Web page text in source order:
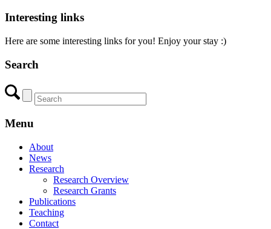
Interesting links
Here are some interesting links for you! Enjoy your stay :)
Search
Menu
About
News
Research
Research Overview
Research Grants
Publications
Teaching
Contact